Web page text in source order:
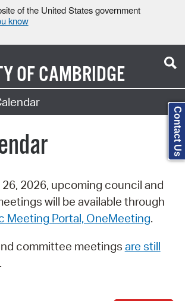
of the United States government
know
OFCAMBRIDGE
2026, upcoming council and
will be available through
Meeting Portal, OneMeeting.
committee meetings are still
.
Contact Us